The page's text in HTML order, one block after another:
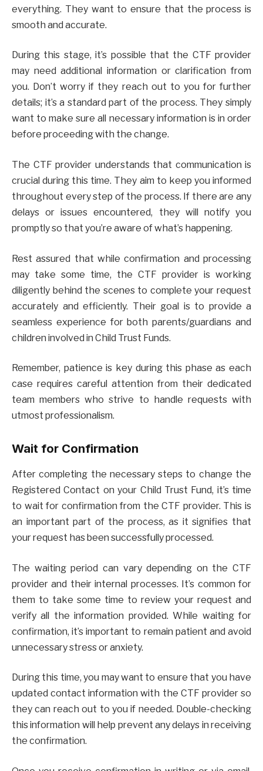
everything. They want to ensure that the process is
smooth and accurate.
During this stage, it’s possible that the CTF provider
may need additional information or clarification from
you. Don’t worry if they reach out to you for further
details; it’s a standard part of the process. They simply
want to make sure all necessary information is in order
before proceeding with the change.
The CTF provider understands that communication is
crucial during this time. They aim to keep you informed
throughout every step of the process. If there are any
delays or issues encountered, they will notify you
promptly so that you’re aware of what’s happening.
Rest assured that while confirmation and processing
may take some time, the CTF provider is working
diligently behind the scenes to complete your request
accurately and efficiently. Their goal is to provide a
seamless experience for both parents/guardians and
children involved in Child Trust Funds.
Remember, patience is key during this phase as each
case requires careful attention from their dedicated
team members who strive to handle requests with
utmost professionalism.
Wait for Confirmation
After completing the necessary steps to change the
Registered Contact on your Child Trust Fund, it’s time
to wait for confirmation from the CTF provider. This is
an important part of the process, as it signifies that
your request has been successfully processed.
The waiting period can vary depending on the CTF
provider and their internal processes. It’s common for
them to take some time to review your request and
verify all the information provided. While waiting for
confirmation, it’s important to remain patient and avoid
unnecessary stress or anxiety.
During this time, you may want to ensure that you have
updated contact information with the CTF provider so
they can reach out to you if needed. Double-checking
this information will help prevent any delays in receiving
the confirmation.